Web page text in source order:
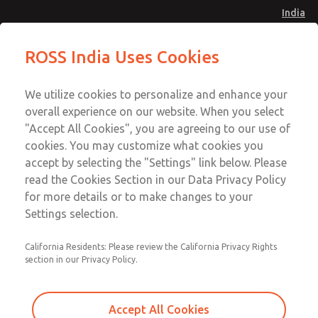
India
Account
Sign In
Sign Up
Safe Air Entry Assembly with MDC
Series Safe Exhaust Valve
MDC2E13ML3D1GAEXMTA
Series Safe Exhaust Valve
Series Safe Exhaust Valve
Email This Page
Customer Service
91-44-4395 3800
ROSS India Uses Cookies
We utilize cookies to personalize and enhance your
overall experience on our website. When you select
"Accept All Cookies", you are agreeing to our use of
cookies. You may customize what cookies you
accept by selecting the "Settings" link below. Please
read the Cookies Section in our Data Privacy Policy
for more details or to make changes to your
Settings selection.
California Residents: Please review the California Privacy Rights
section in our Privacy Policy.
Accept All Cookies